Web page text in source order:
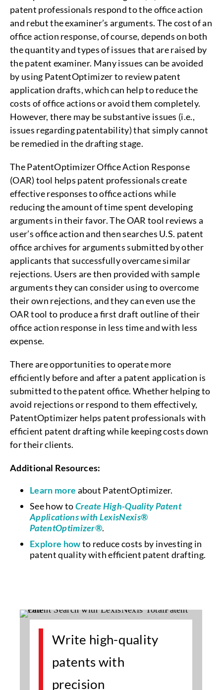
patent professionals respond to the office action
and rebut the examiner’s arguments. The cost of an
office action response, of course, depends on both
the quantity and types of issues that are raised by
the patent examiner. Many issues can be avoided
by using PatentOptimizer to review patent
application drafts, which can help to reduce the
costs of office actions or avoid them completely.
However, there may be substantive issues (i.e.,
issues regarding patentability) that simply cannot
be remedied in the drafting stage.
The PatentOptimizer Office Action Response
(OAR) tool helps patent professionals create
effective responses to office actions while
reducing the amount of time spent developing
arguments in their favor. The OAR tool reviews a
user’s office action and then searches U.S. patent
office archives for arguments submitted by other
applicants that successfully overcame similar
rejections. Users are then provided with sample
arguments they can consider using to overcome
their own rejections, and they can even use the
OAR tool to produce a first draft outline of their
office action response in less time and with less
expense.
There are opportunities to operate more
efficiently before and after a patent application is
submitted to the patent office. Whether helping to
avoid rejections or respond to them effectively,
PatentOptimizer helps patent professionals with
efficient patent drafting while keeping costs down
for their clients.
Additional Resources:
Learn more about PatentOptimizer.
See how toCreate High-Quality Patent
Applications with LexisNexis®
PatentOptimizer®.
Explore howto reduce costs by investing in
patent quality with efficient patent drafting.
Write high-quality
patents with
precision